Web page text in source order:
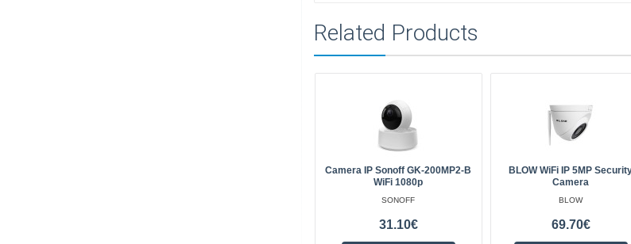
Related Products
Camera IP Sonoff GK-200MP2-B
WiFi 1080p
SONOFF
31.10€
BLOW WiFi IP 5MP
Camera
BLOW
69.70€